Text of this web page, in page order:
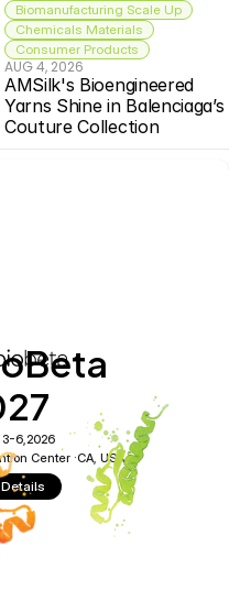
Biomanufacturing Scale Up
Chemicals Materials
Consumer Products
AUG 4, 2026
AMSilk's Bioengineered
Yarns Shine in Balenciaga’s
Couture Collection
6, 2026
Center ·CA, USA